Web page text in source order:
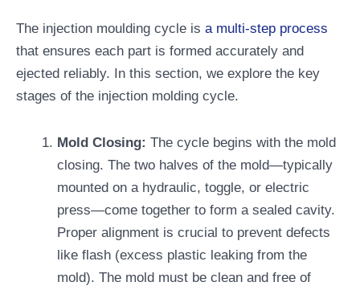
The injection moulding cycle is a multi-step process
that ensures each part is formed accurately and
ejected reliably. In this section, we explore the key
stages of the injection molding cycle.
Mold Closing: The cycle begins with the mold
closing. The two halves of the mold—typically
mounted on a hydraulic, toggle, or electric
press—come together to form a sealed cavity.
Proper alignment is crucial to prevent defects
like flash (excess plastic leaking from the
mold). The mold must be clean and free of